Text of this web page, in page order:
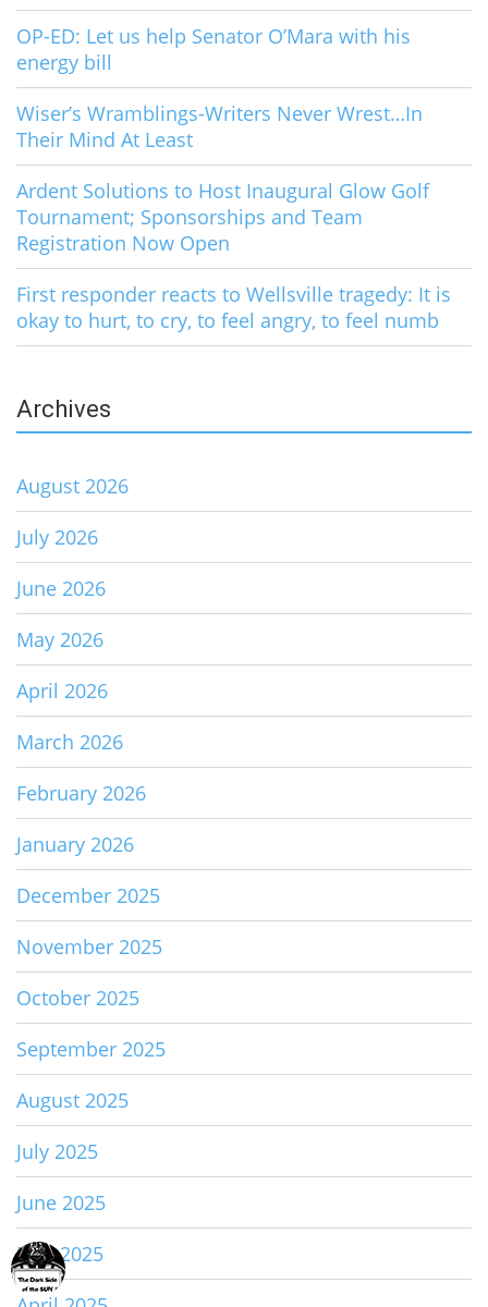
OP-ED: Let us help Senator O’Mara with his
energy bill
Wiser’s Wramblings-Writers Never Wrest…In
Their Mind At Least
Ardent Solutions to Host Inaugural Glow Golf
Tournament; Sponsorships and Team
Registration Now Open
First responder reacts to Wellsville tragedy: It is
okay to hurt, to cry, to feel angry, to feel numb
Archives
August 2026
July 2026
June 2026
May 2026
April 2026
March 2026
February 2026
January 2026
December 2025
November 2025
October 2025
September 2025
August 2025
July 2025
June 2025
May 2025